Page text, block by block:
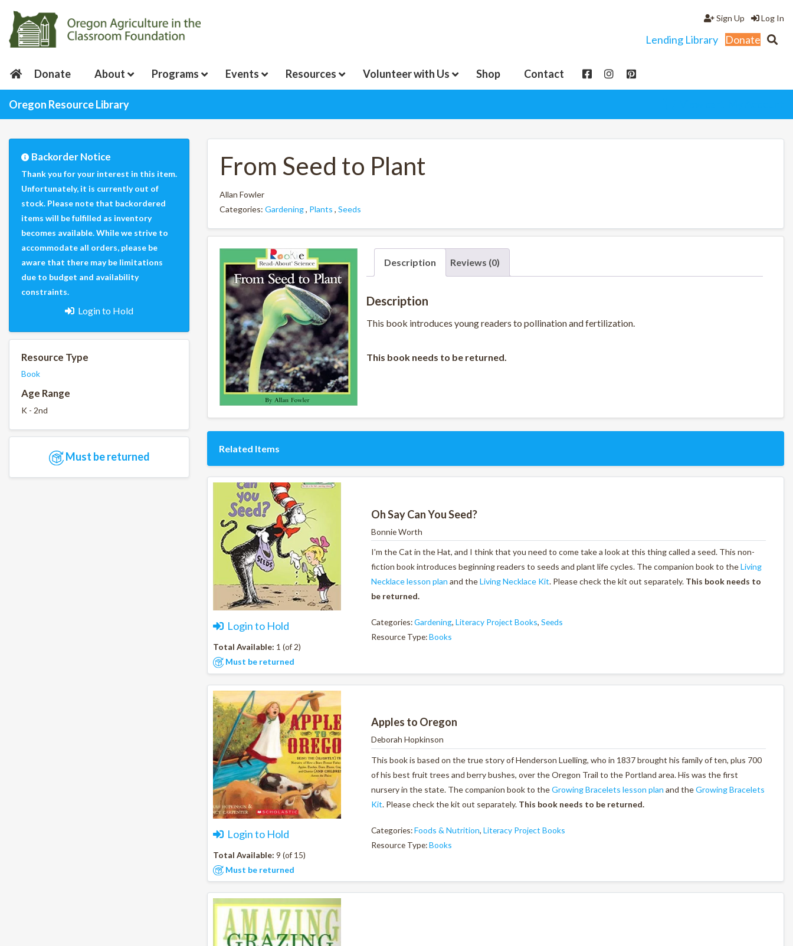
Log In
Sign Up
Lending Library Donate
Donate About Programs Events Resources Volunteer with Us Shop Contact
Oregon Resource Library
Backorder Notice
Thank you for your interest in this item.
Unfortunately, it is currently out of
stock. Please note that backordered
items will be fulfilled as inventory
becomes available. While we strive to
accommodate all orders, please be
aware that there may be limitations
due to budget and availability
constraints.
Login to Hold
Resource Type
Book
Age Range
K - 2nd
Must be returned
From Seed to Plant
Allan Fowler
Categories: Gardening, Plants , Seeds
Description Reviews (0)
Description
This book introduces young readers to pollination and fertilization.
This book needs to be returned.
Related Items
Login to Hold
Total Available: 1 (of 2)
Must be returned
Oh Say Can You Seed?
Bonnie Worth
I'm the Cat in the Hat, and I think that you need to come take a look at this thing called a seed. This non-
fiction book introduces beginning readers to seeds and plant life cycles. The companion book to theLiving
Necklace lesson plan and theLiving Necklace Kit. Please check the kit out separately. This book needs to
be returned.
Categories:Gardening, Literacy Project Books, Seeds
Resource Type:Books
Login to Hold
Total Available: 9 (of 15)
Must be returned
Apples to Oregon
Deborah Hopkinson
This book is based on the true story of Henderson Luelling, who in 1837 brought his family of ten, plus 700
of his best fruit trees and berry bushes, over the Oregon Trail to the Portland area. His was the first
nursery in the state. The companion book to theGrowing Bracelets lesson plan and theGrowing Bracelets
Kit. Please check the kit out separately. This book needs to be returned.
Categories:Foods & Nutrition, Literacy Project Books
Resource Type:Books